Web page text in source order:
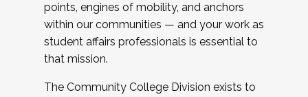
points, engines of mobility, and anchors
within our communities — and your work as
student affairs professionals is essential to
that mission.
The Community College Division exists to